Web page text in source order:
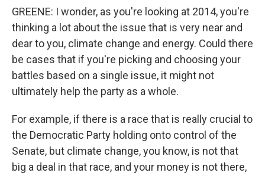
GREENE: I wonder, as you're looking at 2014, you're
thinking a lot about the issue that is very near and
dear to you, climate change and energy. Could there
be cases that if you're picking and choosing your
battles based on a single issue, it might not
ultimately help the party as a whole.
For example, if there is a race that is really crucial to
the Democratic Party holding onto control of the
Senate, but climate change, you know, is not that
big a deal in that race, and your money is not there,